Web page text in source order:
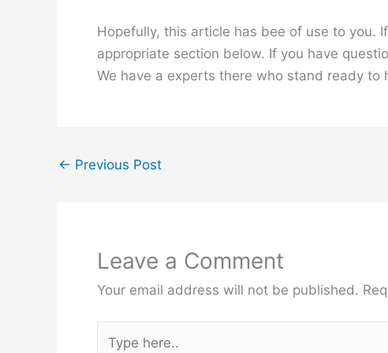
Hopefully, this article has bee of use to you.
appropriate section below. If you have
We have a experts there who stand ready to
← Previous Post
Leave a Comment
Your email address will not be published.